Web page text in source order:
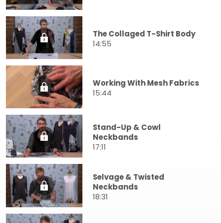
The Collaged T-Shirt Body
14:55
Working With Mesh Fabrics
15:44
Stand-Up & Cowl
Neckbands
17:11
Selvage & Twisted
Neckbands
18:31